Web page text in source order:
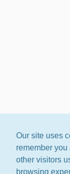
Our site uses
remember
other visitors
browsing